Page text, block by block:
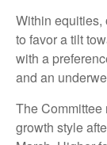
Within equities,
to favor a tilt
with a
and an
The Committee
growth style